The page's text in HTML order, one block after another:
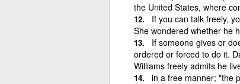
the United States, where
If you can talk freely,
She wondered whether he
If someone gives or
ordered or forced to do it.
Williams freely admits he
in a free manner; "the